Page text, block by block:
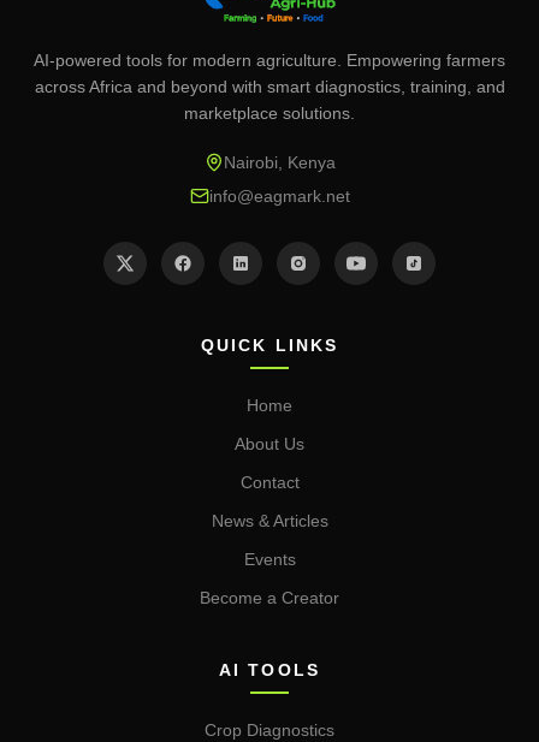
AI-powered tools for modern agriculture. Empowering farmers
across Africa and beyond with smart diagnostics, training, and
marketplace solutions.
Nairobi, Kenya
info@eagmark.net
QUICK LINKS
Home
About Us
Contact
News & Articles
Events
Become a Creator
AI TOOLS
Crop Diagnostics